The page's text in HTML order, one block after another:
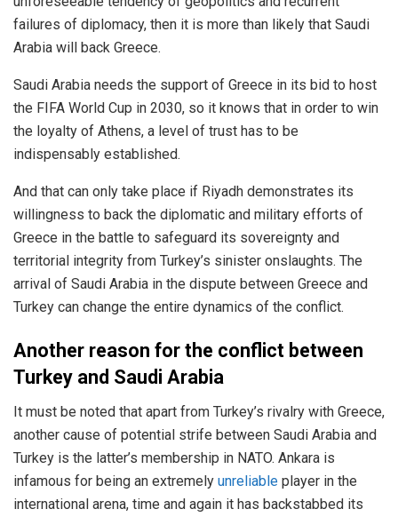
failures of diplomacy, then it is more than likely that Saudi
Arabia will back Greece.
Saudi Arabia needs the support of Greece in its bid to host
the FIFA World Cup in 2030, so it knows that in order to win
the loyalty of Athens, a level of trust has to be
indispensably established.
And that can only take place if Riyadh demonstrates its
willingness to back the diplomatic and military efforts of
Greece in the battle to safeguard its sovereignty and
territorial integrity from Turkey’s sinister onslaughts. The
arrival of Saudi Arabia in the dispute between Greece and
Turkey can change the entire dynamics of the conflict.
Another reason for the conflict between
Turkey and Saudi Arabia
It must be noted that apart from Turkey’s rivalry with Greece,
another cause of potential strife between Saudi Arabia and
Turkey is the latter’s membership in NATO. Ankara is
infamous for being an extremely unreliable player in the
international arena, time and again it has backstabbed its